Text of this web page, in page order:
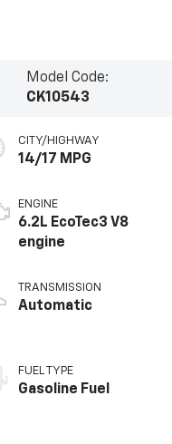
Model Code:
CK10543
CITY/HIGHWAY
14/17 MPG
ENGINE
6.2L EcoTec3 V8
engine
TRANSMISSION
Automatic
FUEL TYPE
Gasoline Fuel